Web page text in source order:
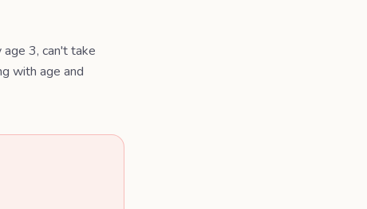
3, can't take
with age and